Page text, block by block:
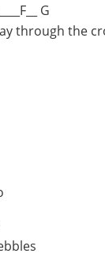
G
through the